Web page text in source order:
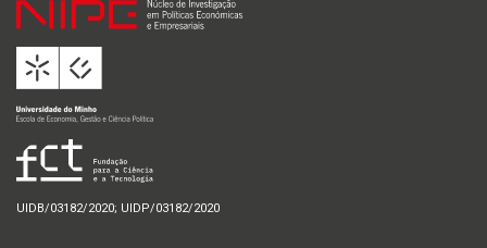
UIDB/03182/2020; UIDP/03182/2020